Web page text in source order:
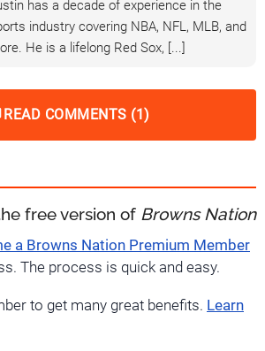
has a decade of experience in the
industry covering NBA, NFL, MLB, and
He is a lifelong Red Sox, [...]
READ COMMENTS (1)
free version of Browns Nation
a Browns Nation Premium Member
The process is quick and easy.
to get many great benefits. Learn